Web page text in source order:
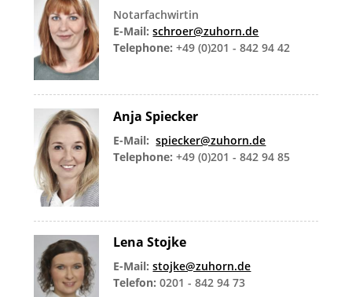
Notarfachwirtin
E-Mail: schroer@zuhorn.de
Telephone: +49 (0)201 - 842 94 42
Anja Spiecker
E-Mail: spiecker@zuhorn.de
Telephone: +49 (0)201 - 842 94 85
Lena Stojke
E-Mail: stojke@zuhorn.de
Telefon: 0201 - 842 94 73